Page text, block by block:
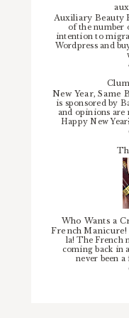
Auxiliary Beauty
of the number
intention to
Wordpress and
New Year, Same B
is sponsored by
and opinions are
Happy New
Who Wants a
French Manicure!
la! The French
coming back in
never been